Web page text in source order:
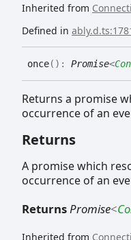
Inherited from
Defined in
once( ) : Promise<
Returns a promise
occurrence of an
Returns
A promise which
occurrence of an
ReturnsPromise<
Inherited from